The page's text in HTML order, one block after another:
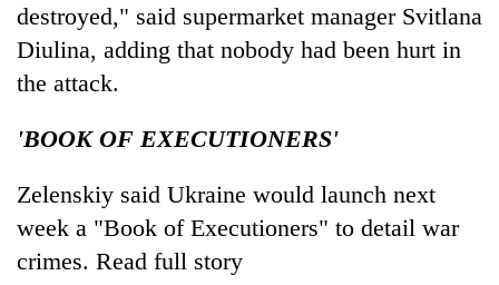
destroyed," said supermarket manager Svitlana
Diulina, adding that nobody had been hurt in
the attack.
'BOOK OF EXECUTIONERS'
Zelenskiy said Ukraine would launch next
week a "Book of Executioners" to detail war
crimes. Read full story